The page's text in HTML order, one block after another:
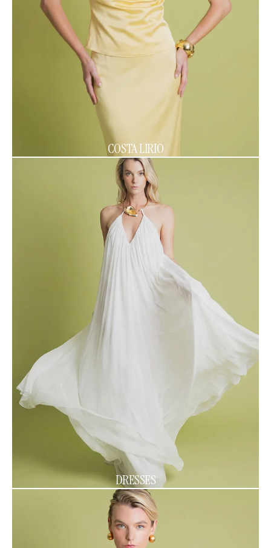
COSTA LIRIO
DRESSES